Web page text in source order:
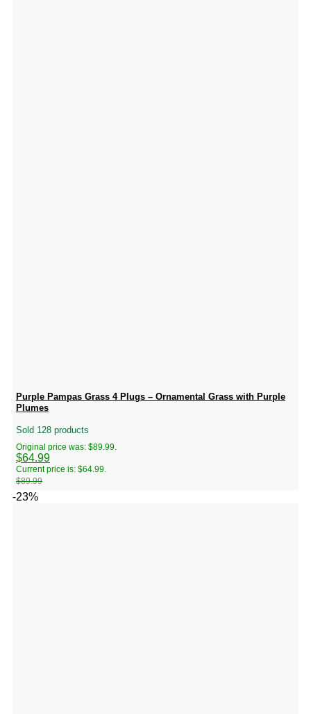
Purple Pampas Grass 4 Plugs – Ornamental Grass with Purple
Plumes
Sold 128 products
$89.99
Original price was: $89.99.
$64.99
Current price is: $64.99.
-23%